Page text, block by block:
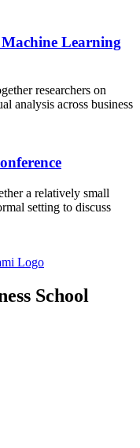
Learning
researchers on
analysis across business
a relatively small
setting to discuss
School